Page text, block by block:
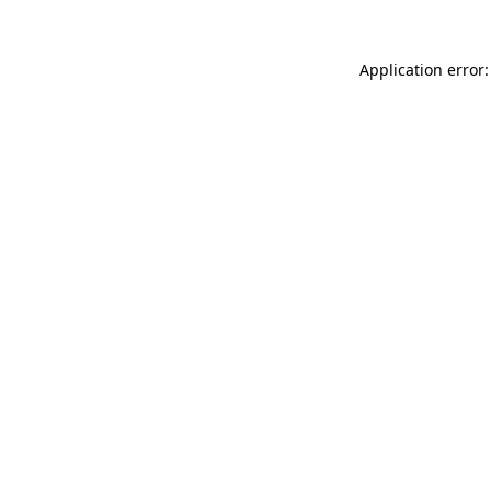
Application